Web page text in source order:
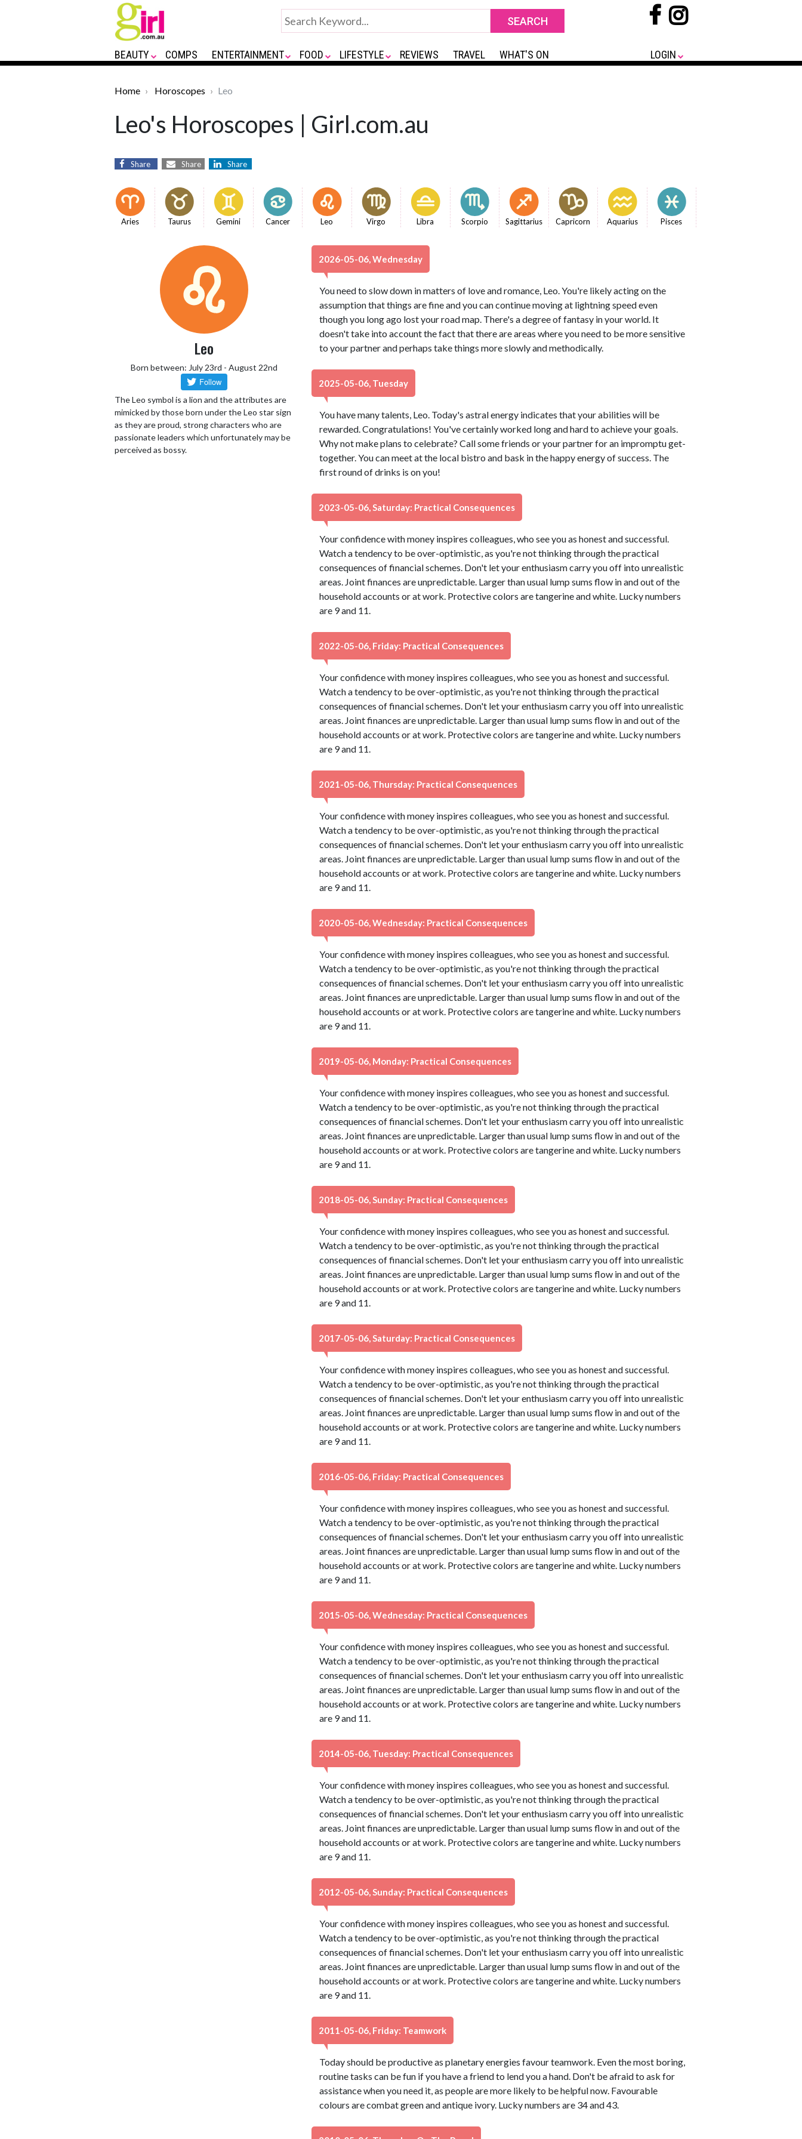
BEAUTY COMPS ENTERTAINMENT FOOD LIFESTYLE REVIEWS TRAVEL WHAT'S ON LOGIN
Home Horoscopes Leo
Leo's Horoscopes | Girl.com.au
Share Share Share
Aries Taurus Gemini Cancer Leo Virgo Libra Scorpio Sagittarius Capricorn Aquarius Pisces
Leo
Born between: July 23rd - August 22nd
The Leo symbol is a lion and the attributes are
mimicked by those born under the Leo star sign
as they are proud, strong characters who are
passionate leaders which unfortunately may be
perceived as bossy.
2026-05-06, Wednesday
You need to slow down in matters of love and romance, Leo. You're likely acting on the
assumption that things are fine and you can continue moving at lightning speed even
though you long ago lost your road map. There's a degree of fantasy in your world. It
doesn't take into account the fact that there are areas where you need to be more sensitive
to your partner and perhaps take things more slowly and methodically.
2025-05-06, Tuesday
You have many talents, Leo. Today's astral energy indicates that your abilities will be
rewarded. Congratulations! You've certainly worked long and hard to achieve your goals.
Why not make plans to celebrate? Call some friends or your partner for an impromptu get-
together. You can meet at the local bistro and bask in the happy energy of success. The
first round of drinks is on you!
2023-05-06, Saturday: Practical Consequences
Your confidence with money inspires colleagues, who see you as honest and successful.
Watch a tendency to be over-optimistic, as you're not thinking through the practical
consequences of financial schemes. Don't let your enthusiasm carry you off into unrealistic
areas. Joint finances are unpredictable. Larger than usual lump sums flow in and out of the
household accounts or at work. Protective colors are tangerine and white. Lucky numbers
are 9 and 11.
2022-05-06, Friday: Practical Consequences
Your confidence with money inspires colleagues, who see you as honest and successful.
Watch a tendency to be over-optimistic, as you're not thinking through the practical
consequences of financial schemes. Don't let your enthusiasm carry you off into unrealistic
areas. Joint finances are unpredictable. Larger than usual lump sums flow in and out of the
household accounts or at work. Protective colors are tangerine and white. Lucky numbers
are 9 and 11.
2021-05-06, Thursday: Practical Consequences
Your confidence with money inspires colleagues, who see you as honest and successful.
Watch a tendency to be over-optimistic, as you're not thinking through the practical
consequences of financial schemes. Don't let your enthusiasm carry you off into unrealistic
areas. Joint finances are unpredictable. Larger than usual lump sums flow in and out of the
household accounts or at work. Protective colors are tangerine and white. Lucky numbers
are 9 and 11.
2020-05-06, Wednesday: Practical Consequences
Your confidence with money inspires colleagues, who see you as honest and successful.
Watch a tendency to be over-optimistic, as you're not thinking through the practical
consequences of financial schemes. Don't let your enthusiasm carry you off into unrealistic
areas. Joint finances are unpredictable. Larger than usual lump sums flow in and out of the
household accounts or at work. Protective colors are tangerine and white. Lucky numbers
are 9 and 11.
2019-05-06, Monday: Practical Consequences
Your confidence with money inspires colleagues, who see you as honest and successful.
Watch a tendency to be over-optimistic, as you're not thinking through the practical
consequences of financial schemes. Don't let your enthusiasm carry you off into unrealistic
areas. Joint finances are unpredictable. Larger than usual lump sums flow in and out of the
household accounts or at work. Protective colors are tangerine and white. Lucky numbers
are 9 and 11.
2018-05-06, Sunday: Practical Consequences
Your confidence with money inspires colleagues, who see you as honest and successful.
Watch a tendency to be over-optimistic, as you're not thinking through the practical
consequences of financial schemes. Don't let your enthusiasm carry you off into unrealistic
areas. Joint finances are unpredictable. Larger than usual lump sums flow in and out of the
household accounts or at work. Protective colors are tangerine and white. Lucky numbers
are 9 and 11.
2017-05-06, Saturday: Practical Consequences
Your confidence with money inspires colleagues, who see you as honest and successful.
Watch a tendency to be over-optimistic, as you're not thinking through the practical
consequences of financial schemes. Don't let your enthusiasm carry you off into unrealistic
areas. Joint finances are unpredictable. Larger than usual lump sums flow in and out of the
household accounts or at work. Protective colors are tangerine and white. Lucky numbers
are 9 and 11.
2016-05-06, Friday: Practical Consequences
Your confidence with money inspires colleagues, who see you as honest and successful.
Watch a tendency to be over-optimistic, as you're not thinking through the practical
consequences of financial schemes. Don't let your enthusiasm carry you off into unrealistic
areas. Joint finances are unpredictable. Larger than usual lump sums flow in and out of the
household accounts or at work. Protective colors are tangerine and white. Lucky numbers
are 9 and 11.
2015-05-06, Wednesday: Practical Consequences
Your confidence with money inspires colleagues, who see you as honest and successful.
Watch a tendency to be over-optimistic, as you're not thinking through the practical
consequences of financial schemes. Don't let your enthusiasm carry you off into unrealistic
areas. Joint finances are unpredictable. Larger than usual lump sums flow in and out of the
household accounts or at work. Protective colors are tangerine and white. Lucky numbers
are 9 and 11.
2014-05-06, Tuesday: Practical Consequences
Your confidence with money inspires colleagues, who see you as honest and successful.
Watch a tendency to be over-optimistic, as you're not thinking through the practical
consequences of financial schemes. Don't let your enthusiasm carry you off into unrealistic
areas. Joint finances are unpredictable. Larger than usual lump sums flow in and out of the
household accounts or at work. Protective colors are tangerine and white. Lucky numbers
are 9 and 11.
2012-05-06, Sunday: Practical Consequences
Your confidence with money inspires colleagues, who see you as honest and successful.
Watch a tendency to be over-optimistic, as you're not thinking through the practical
consequences of financial schemes. Don't let your enthusiasm carry you off into unrealistic
areas. Joint finances are unpredictable. Larger than usual lump sums flow in and out of the
household accounts or at work. Protective colors are tangerine and white. Lucky numbers
are 9 and 11.
2011-05-06, Friday: Teamwork
Today should be productive as planetary energies favour teamwork. Even the most boring,
routine tasks can be fun if you have a friend to lend you a hand. Don't be afraid to ask for
assistance when you need it, as people are more likely to be helpful now. Favourable
colours are combat green and antique ivory. Lucky numbers are 34 and 43.